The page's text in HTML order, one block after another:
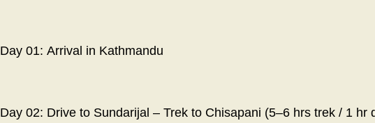
Day 01: Arrival in Kathmandu
Day 02: Drive to Sundarijal – Trek to Chisapani (5–6 hrs trek / 1 hr